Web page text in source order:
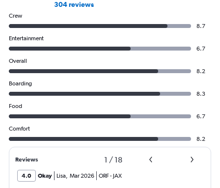
304 reviews
Crew
8.7
Entertainment
6.7
Overall
8.2
Boarding
8.3
Food
6.7
Comfort
8.2
Reviews 1 / 18
4.0 Okay Lisa, Mar 2026 ORF- JAX